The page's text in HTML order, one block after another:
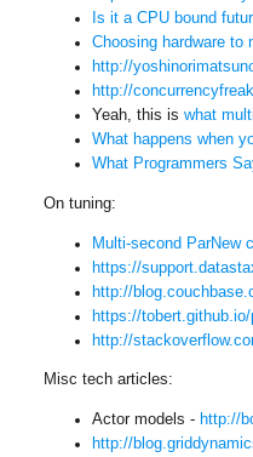
Is it a CPU bound
Choosing hardware to
http://
http://
Yeah, this iswhat
What happens when
What Programmers
On tuning:
Multi-second ParNew
https://
http://
https://
http://
Misc tech articles:
Actor models - http://
http://